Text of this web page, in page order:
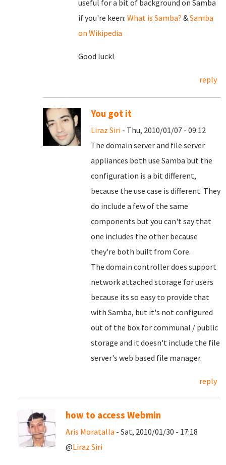
useful for a bit of background on Samba
if you're keen: What is Samba? &Samba
on Wikipedia
Good luck!
reply
You got it
Liraz Siri - Thu, 2010/01/07 - 09:12
The domain server and file server
appliances both use Samba but the
configuration is a bit different,
because the use case is different. They
do include a few of the same
components but you can't say that
one includes the other because
they're both built from Core.
The domain controller does support
network attached storage for users
because its so easy to provide that
with Samba, but it's not configured
out of the box for communal / public
storage and it doesn't include the file
server's web based file manager.
reply
how to access Webmin
Aris Moratalla - Sat, 2010/01/30 - 17:18
@Liraz Siri